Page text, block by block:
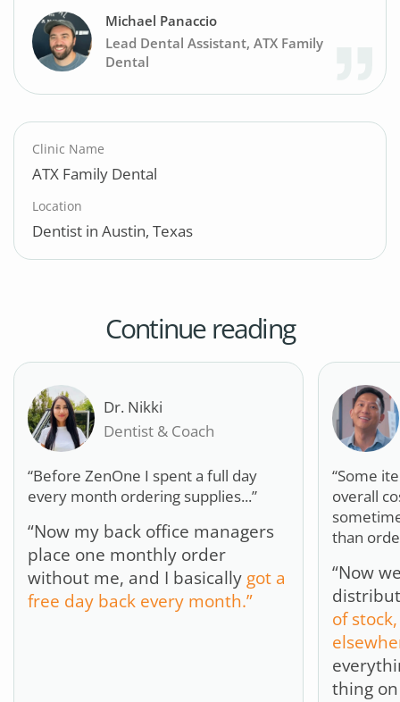
Clinic Name
ATX Family Dental
Location
Dentist in Austin, Texas
Michael Panaccio
Lead Dental Assistant, ATX Family
Dental
Continue reading
Dr. Nikki
Dentist & Coach
“Before ZenOne I spent a full day
every month ordering supplies...”
“Now my back office managers
place one monthly order
without me, and I basically got a
free day back every month.”
“Some
overall
than
“Now
of
thing